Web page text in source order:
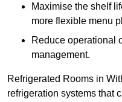
Maximise the shelf
more flexible menu
Reduce operational
management.
Refrigerated Rooms in
refrigeration systems that